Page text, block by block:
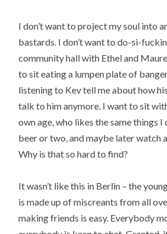
I don’t want to project my soul into
bastards. I don’t want to do-si-
community hall with Ethel and
to sit eating a lumpen plate of
listening to Kev tell me about how
talk to him anymore. I want to sit
own age, who likes the same things I
beer or two, and maybe later watch
Why is that so hard to find?
It wasn’t like this in Berlin – the
is made up of miscreants from all
making friends is easy. Everybody